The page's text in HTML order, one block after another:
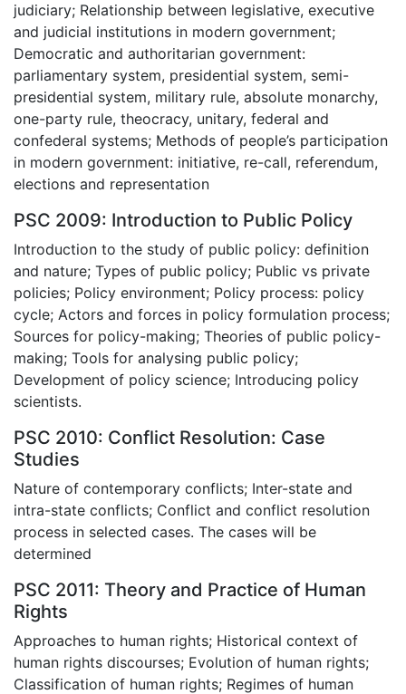
judiciary; Relationship between legislative, executive
and judicial institutions in modern government;
Democratic and authoritarian government:
parliamentary system, presidential system, semi-
presidential system, military rule, absolute monarchy,
one-party rule, theocracy, unitary, federal and
confederal systems; Methods of people’s participation
in modern government: initiative, re-call, referendum,
elections and representation
PSC 2009: Introduction to Public Policy
Introduction to the study of public policy: definition
and nature; Types of public policy; Public vs private
policies; Policy environment; Policy process: policy
cycle; Actors and forces in policy formulation process;
Sources for policy-making; Theories of public policy-
making; Tools for analysing public policy;
Development of policy science; Introducing policy
scientists.
PSC 2010: Conflict Resolution: Case
Studies
Nature of contemporary conflicts; Inter-state and
intra-state conflicts; Conflict and conflict resolution
process in selected cases. The cases will be
determined
PSC 2011: Theory and Practice of Human
Rights
Approaches to human rights; Historical context of
human rights discourses; Evolution of human rights;
Classification of human rights; Regimes of human